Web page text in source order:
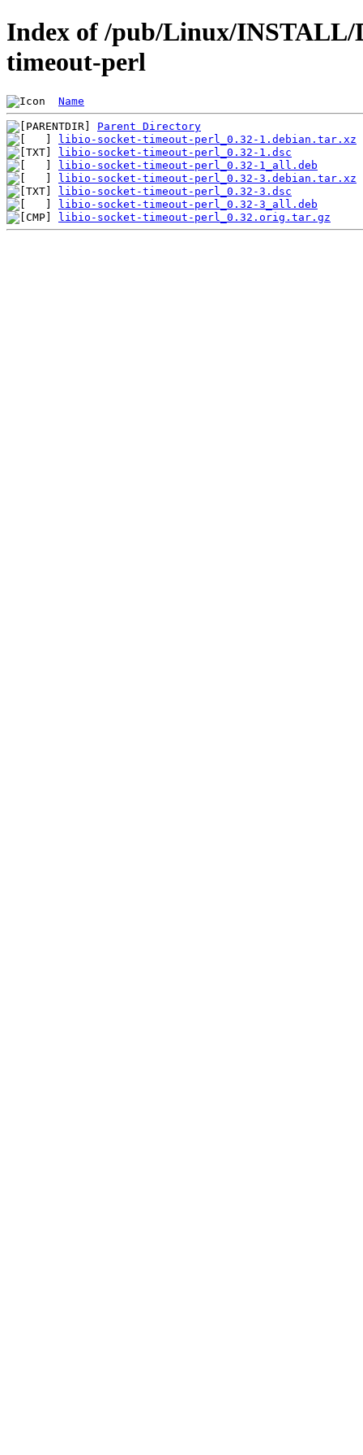
Index of /pub/Linux/
timeout-perl
Name
Parent Directory
libio-socket-timeout-perl_0.32-1.debian.tar.xz
libio-socket-timeout-perl_0.32-1.dsc
libio-socket-timeout-perl_0.32-1_all.deb
libio-socket-timeout-perl_0.32-3.debian.tar.xz
libio-socket-timeout-perl_0.32-3.dsc
libio-socket-timeout-perl_0.32-3_all.deb
libio-socket-timeout-perl_0.32.orig.tar.gz